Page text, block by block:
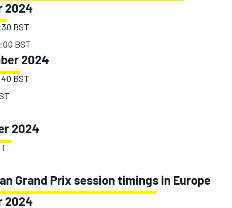
2024
BST
BST
2024
BST
2024
Grand Prix session timings in Europe
2024